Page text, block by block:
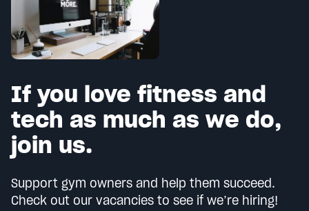
If you love fitness and
tech as much as we do,
join us.
Support gym owners and help them succeed.
Check out our vacancies to see if we’re hiring!